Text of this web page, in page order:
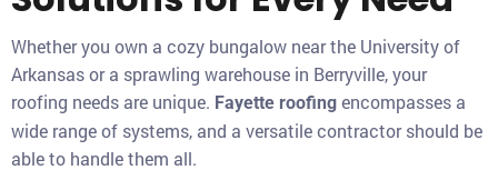
Whether you own a cozy bungalow near the University of
Arkansas or a sprawling warehouse in Berryville, your
roofing needs are unique. Fayette roofing encompasses a
wide range of systems, and a versatile contractor should be
able to handle them all.